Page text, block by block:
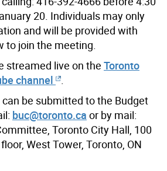
20. Individuals may only
and will be provided with
to join the meeting.
streamed live on the Toronto
channel
be submitted to the Budget
buc@toronto.ca or by mail:
Toronto City Hall, 100
West Tower, Toronto, ON